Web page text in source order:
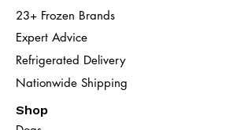
23+ Frozen Brands
Expert Advice
Refrigerated Delivery
Nationwide Shipping
Shop